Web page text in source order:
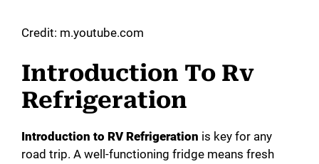
V
i
Credit: m.youtube.com
Introduction To Rv
Refrigeration
Introduction to RV Refrigeration is key for any
road trip. A well-functioning fridge means fresh